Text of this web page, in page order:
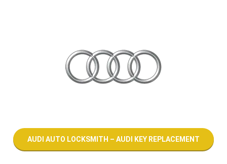
AUDI AUTO LOCKSMITH – AUDI KEY REPLACEMENT